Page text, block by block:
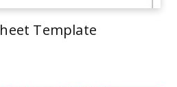
Template